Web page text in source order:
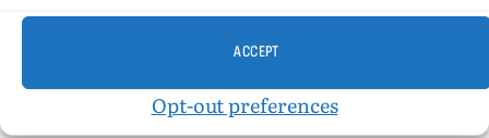
ACCEPT
Opt-out preferences